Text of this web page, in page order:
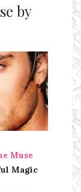
by
Muse
Magic